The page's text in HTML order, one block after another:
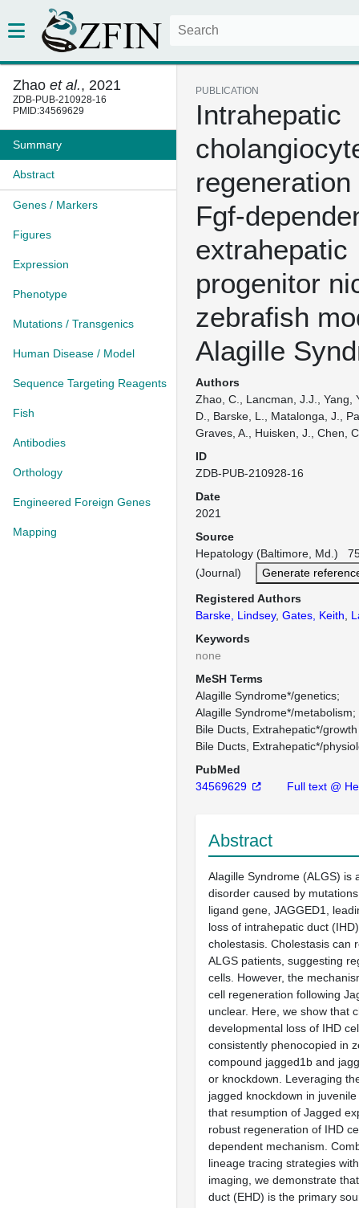
Zhao et al., 2021
ZDB-PUB-210928-16
PMID:34569629
Summary
Abstract
Genes / Markers
Figures
Expression
Phenotype
Mutations / Transgenics
Human Disease / Model
Sequence Targeting Reagents
Fish
Antibodies
Orthology
Engineered Foreign Genes
Mapping
PUBLICATION
Intrahepatic
Fgf-
extrahepatic
progenitor
zebrafish
Alagille
Authors
Zhao, C., Lancman, J.J., Yang,
D., Barske, L., Matalonga, J.,
Graves, A., Huisken, J., Chen,
ID
ZDB-PUB-210928-16
Date
2021
Source
Hepatology (Baltimore, Md.)
(Journal)
Generate
Registered Authors
Barske, Lindsey, Gates, Keith
Keywords
none
MeSH Terms
Alagille Syndrome*/genetics
Alagille Syndrome*/metabolism
Bile Ducts, Extrahepatic*/
Bile Ducts, Extrahepatic*/
PubMed
34569629
Full text @
Abstract
Alagille Syndrome (ALGS) is
disorder caused by
ligand gene, JAGGED1,
loss of intrahepatic duct
cholestasis. Cholestasis can
ALGS patients, suggesting
cells. However, the
cell regeneration following
unclear. Here, we show that
developmental loss of IHD
consistently phenocopied in
compound jagged1b and
or knockdown. Leveraging
jagged knockdown in
that resumption of Jagged
robust regeneration of IHD
dependent mechanism.
lineage tracing strategies
imaging, we demonstrate
duct (EHD) is the primary